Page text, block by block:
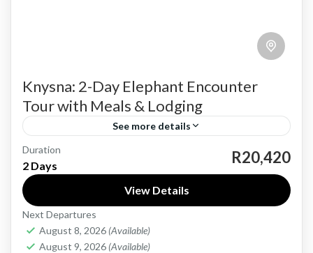
Knysna: 2-Day Elephant Encounter
Tour with Meals & Lodging
See more details
Discover the natural beauty and gentle giants
of South Africa’s Garden Route with the
Knysna: 2-Day Elephant Encounter Tour, a
thoughtfully curated experience that blends...
Garden Route
Easy
Duration
2 Days R20,420
View Details
Next Departures
August 8, 2026 (Available)
August 9, 2026 (Available)